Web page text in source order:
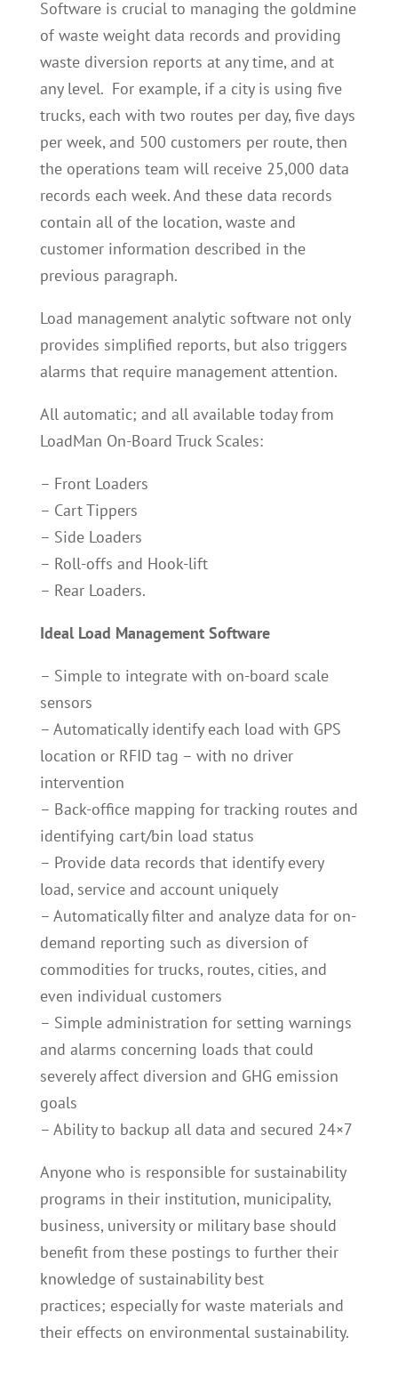
Software is crucial to managing the goldmine
of waste weight data records and providing
waste diversion reports at any time, and at
any level. For example, if a city is using five
trucks, each with two routes per day, five days
per week, and 500 customers per route, then
the operations team will receive 25,000 data
records each week. And these data records
contain all of the location, waste and
customer information described in the
previous paragraph.
Load management analytic software not only
provides simplified reports, but also triggers
alarms that require management attention.
All automatic; and all available today from
LoadMan On-Board Truck Scales:
– Front Loaders
– Cart Tippers
– Side Loaders
– Roll-offs and Hook-lift
– Rear Loaders.
Ideal Load Management Software
– Simple to integrate with on-board scale
sensors
– Automatically identify each load with GPS
location or RFID tag – with no driver
intervention
– Back-office mapping for tracking routes and
identifying cart/bin load status
– Provide data records that identify every
load, service and account uniquely
– Automatically filter and analyze data for on-
demand reporting such as diversion of
commodities for trucks, routes, cities, and
even individual customers
– Simple administration for setting warnings
and alarms concerning loads that could
severely affect diversion and GHG emission
goals
– Ability to backup all data and secured 24×7
Anyone who is responsible for sustainability
programs in their institution, municipality,
business, university or military base should
benefit from these postings to further their
knowledge of sustainability best
practices; especially for waste materials and
their effects on environmental sustainability.